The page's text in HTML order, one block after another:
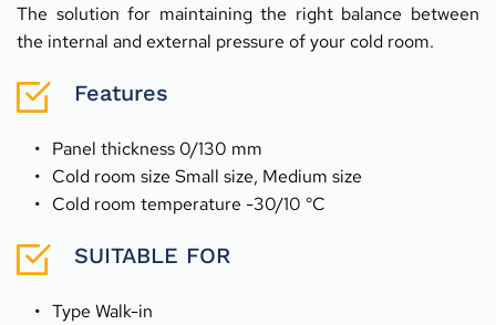
The solution for maintaining the right balance between
the internal and external pressure of your cold room.
Features
Panel thickness 0/130 mm
Cold room size Small size, Medium size
Cold room temperature -30/10 °C
SUITABLE FOR
Type Walk-in